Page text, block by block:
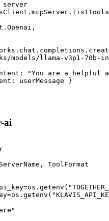
models/llama-v3p1-70b-
"You are a helpful
userMessage }
ai
ToolFormat